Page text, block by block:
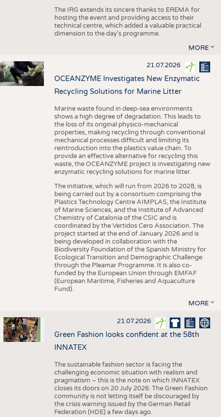
The IRG extends its sincere thanks to EREMA for
hosting the event and providing access to their
technical centre, which added a valuable practical
dimension to the day's programme.
MORE
21.07.2026
OCEANZYME Investigates New Enzymatic
Recycling Solutions for Marine Litter
Marine waste found in deep-sea environments
shows a high degree of degradation. This leads to
the loss of its original physico-mechanical
properties, making recycling through conventional
mechanical processes difficult and limiting its
reintroduction into the plastics value chain. To
provide an effective alternative for recycling this
waste, the OCEANZYME project is investigating new
enzymatic recycling solutions for marine litter.
The initiative, which will run from 2026 to 2028, is
being carried out by a consortium comprising the
Plastics Technology Centre AIMPLAS, the Institute
of Marine Sciences, and the Institute of Advanced
Chemistry of Catalonia of the CSIC and is
coordinated by the Vertidos Cero Association. The
project started at the end of January 2026 and is
being developed in collaboration with the
Biodiversity Foundation of the Spanish Ministry for
Ecological Transition and Demographic Challenge
through the Pleamar Programme. It is also co-
funded by the European Union through EMFAF
(European Maritime, Fisheries and Aquaculture
Fund).
MORE
21.07.2026
Green Fashion looks confident at the 58th
INNATEX
The sustainable fashion sector is facing the
challenging economic situation with realism and
pragmatism – this is the note on which INNATEX
closes its doors on 20 July 2026. The Green Fashion
community is not letting itself be discouraged by
the crisis warning issued by the German Retail
Federation (HDE) a few days ago.